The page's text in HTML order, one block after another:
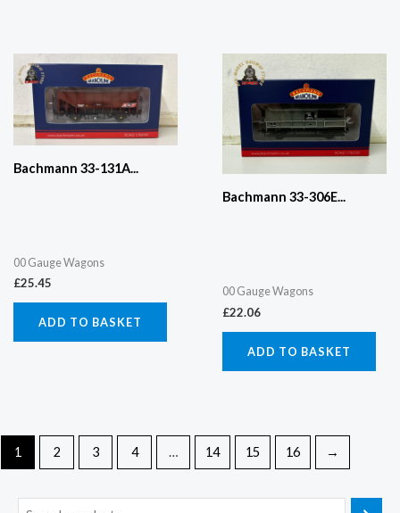
Bachmann 33-131A...
00 Gauge Wagons
£25.45
ADD TO BASKET
Bachmann 33-306E...
00 Gauge Wagons
£22.06
ADD TO BASKET
1 2 3 4 … 14 15 16 →